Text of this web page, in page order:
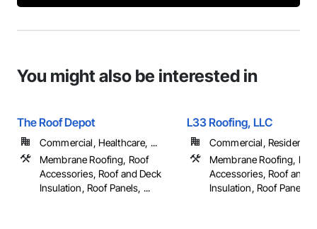
You might also be interested in
The Roof Depot
Commercial, Healthcare, ...
Membrane Roofing, Roof
Accessories, Roof and Deck
Insulation, Roof Panels, ...
L33 Roofing, LLC
Commercial, Residential
Membrane Roofing,
Accessories, Roof and
Insulation, Roof Panels,